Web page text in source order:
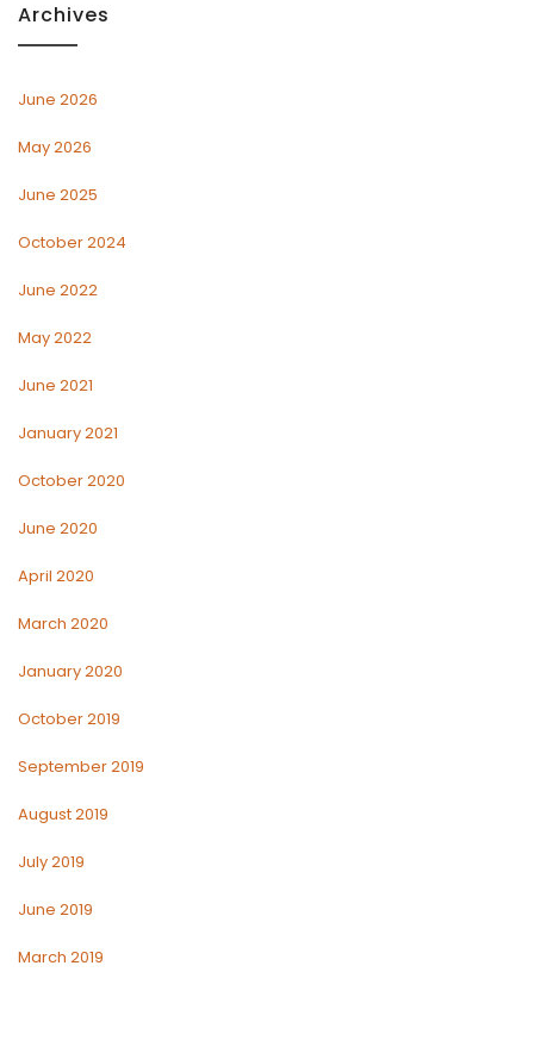
Archives
June 2026
May 2026
June 2025
October 2024
June 2022
May 2022
June 2021
January 2021
October 2020
June 2020
April 2020
March 2020
January 2020
October 2019
September 2019
August 2019
July 2019
June 2019
March 2019